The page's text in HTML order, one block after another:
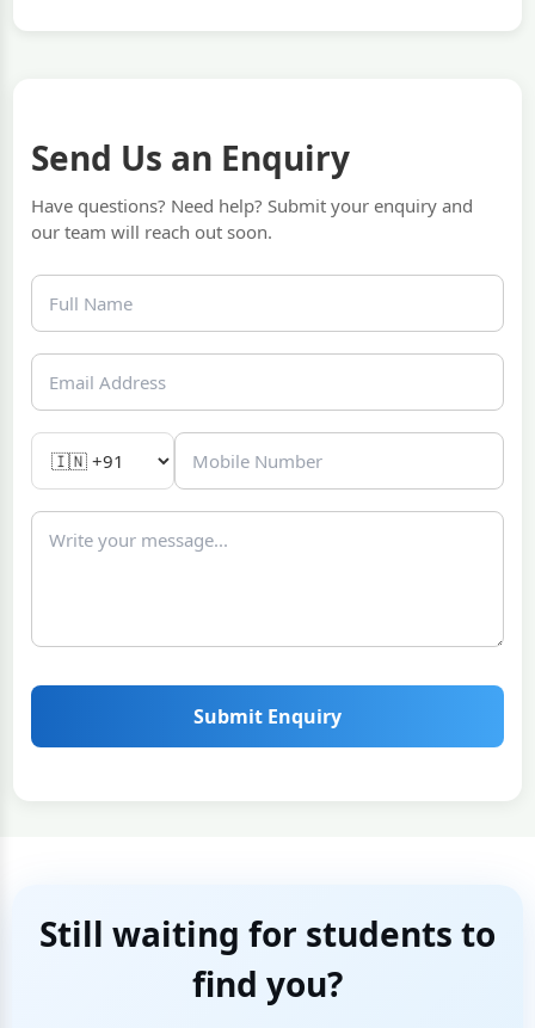
Send Us an Enquiry
Have questions? Need help? Submit your enquiry and
our team will reach out soon.
Submit Enquiry
Still waiting for students to
find you?